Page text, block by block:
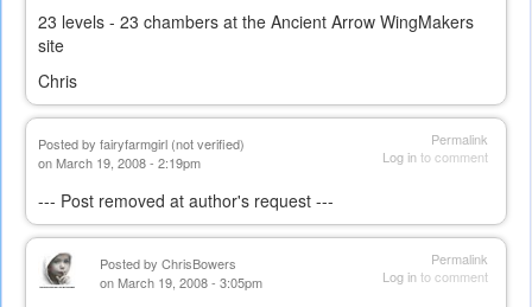
23 levels - 23 chambers at the Ancient Arrow WingMakers
site
Chris
Permalink
Log into comment
Posted by fairyfarmgirl (not verified)
on March 19, 2008 - 2:19pm
--- Post removed at author's request ---
Permalink
Log into comment
Posted by ChrisBowers
on March 19, 2008 - 3:05pm